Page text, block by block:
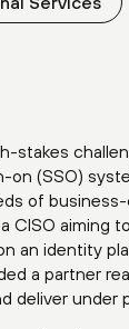
stakes
on (SSO)
of
CISO aiming
an identity
a partner
deliver under